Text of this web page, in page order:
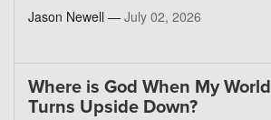
Jason Newell — July 02, 2026
Where is God When My World
Turns Upside Down?